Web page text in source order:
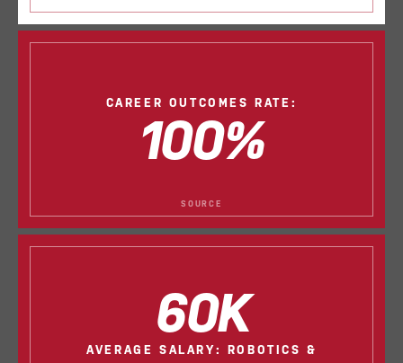
CAREER OUTCOMES RATE:
100%
SOURCE
60K
AVERAGE SALARY: ROBOTICS &